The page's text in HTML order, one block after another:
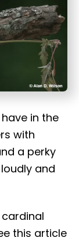
in the
with
a perky
and
this article